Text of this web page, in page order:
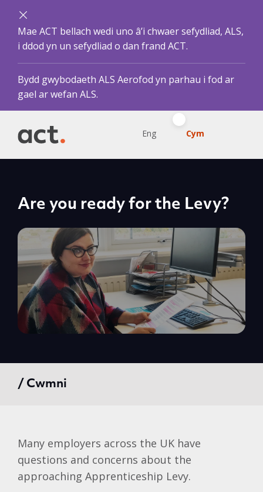
Mae ACT bellach wedi uno â’i chwaer sefydliad, ALS,
i ddod yn un sefydliad o dan frand ACT.
Bydd gwybodaeth ALS Aerofod yn parhau i fod ar
gael ar wefan ALS.
Eng Cym
Are you ready for the Levy?
/ Cwmni
Many employers across the UK have
questions and concerns about the
approaching Apprenticeship Levy.